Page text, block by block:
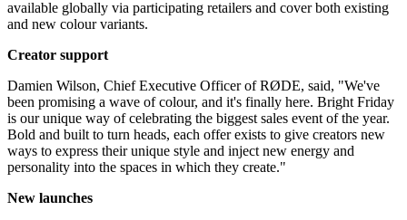
available globally via participating retailers and cover both existing
and new colour variants.
Creator support
Damien Wilson, Chief Executive Officer of RØDE, said, "We've
been promising a wave of colour, and it's finally here. Bright Friday
is our unique way of celebrating the biggest sales event of the year.
Bold and built to turn heads, each offer exists to give creators new
ways to express their unique style and inject new energy and
personality into the spaces in which they create."
New launches